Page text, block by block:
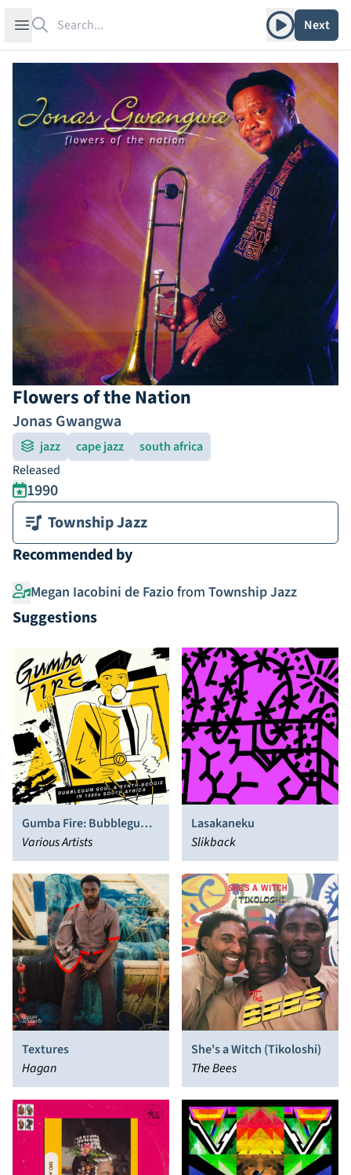
Open sidebar Play albumNext
Flowers of the Nation
Jonas Gwangwa
jazz cape jazz
south africa
Released
1990
Township Jazz
Recommended by
Megan Iacobini de Fazio from Township Jazz
Suggestions
Gumba Fire: Bubblegum
Soul & Synth​-​Boogie in
1980s South Africa
Various Artists
Lasakaneku
Slikback
Textures
Hagan
She's a Witch (Tikoloshi)
The Bees